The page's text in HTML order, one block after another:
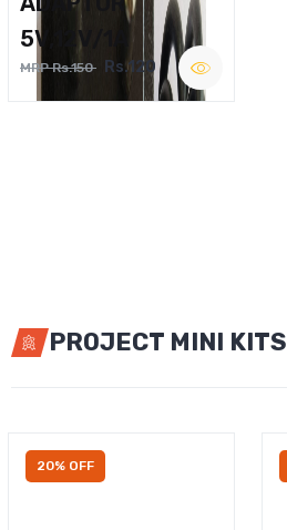
5V,12V/1A
MRP Rs.150 Rs.120
PROJECT MINI KITS
20% OFF